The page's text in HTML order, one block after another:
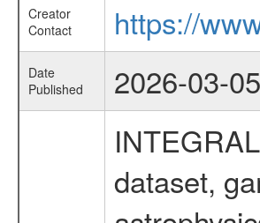
Creator
Contact
https://
Date
Published
2026-03-
dataset,